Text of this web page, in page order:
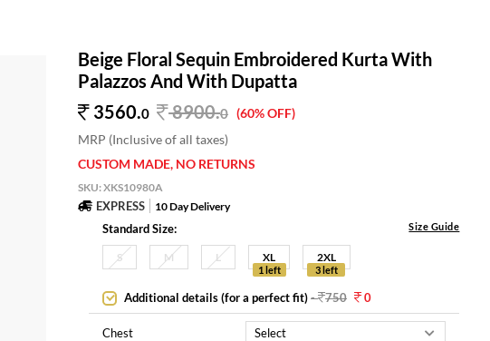
Beige Floral Sequin Embroidered Kurta With
Palazzos And With Dupatta
3560.0 8900.0 (60% OFF)
MRP (Inclusive of all taxes)
CUSTOM MADE, NO RETURNS
SKU:XKS10980A
EXPRESS 10 Day Delivery
Standard Size: Size Guide
S M L XL
1 left
2XL
3 left
Additional details (for a perfect fit)- 750 0
Chest